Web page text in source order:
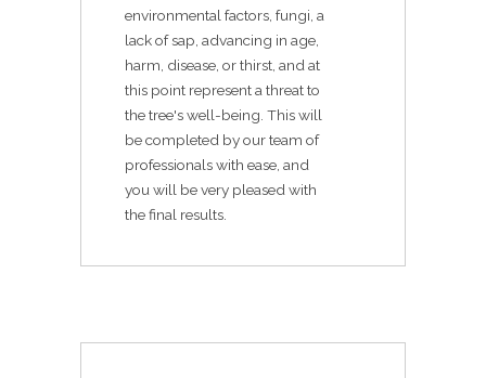
environmental factors, fungi, a
lack of sap, advancing in age,
harm, disease, or thirst, and at
this point represent a threat to
the tree's well-being. This will
be completed by our team of
professionals with ease, and
you will be very pleased with
the final results.